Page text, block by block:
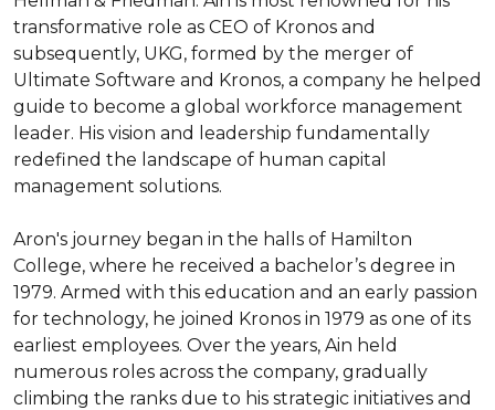
transformative role as CEO of Kronos and
subsequently, UKG, formed by the merger of
Ultimate Software and Kronos, a company he helped
guide to become a global workforce management
leader. His vision and leadership fundamentally
redefined the landscape of human capital
management solutions.
Aron's journey began in the halls of Hamilton
College, where he received a bachelor’s degree in
1979. Armed with this education and an early passion
for technology, he joined Kronos in 1979 as one of its
earliest employees. Over the years, Ain held
numerous roles across the company, gradually
climbing the ranks due to his strategic initiatives and